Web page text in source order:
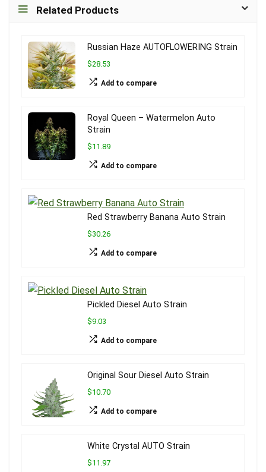
Related Products
Russian Haze AUTOFLOWERING Strain
$28.53
Add to compare
Royal Queen – Watermelon Auto
Strain
$11.89
Add to compare
Red Strawberry Banana Auto Strain
$30.26
Add to compare
Pickled Diesel Auto Strain
$9.03
Add to compare
Original Sour Diesel Auto Strain
$10.70
Add to compare
White Crystal AUTO Strain
$11.97